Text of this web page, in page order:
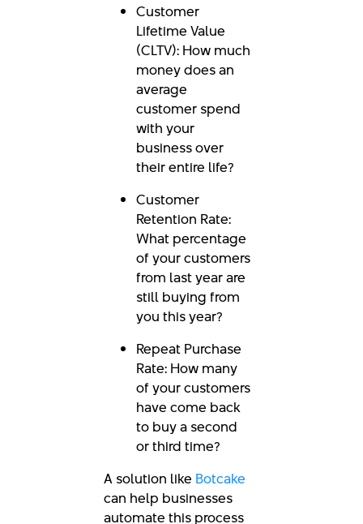
Customer
Lifetime Value
(CLTV): How much
money does an
average
customer spend
with your
business over
their entire life?
Customer
Retention Rate:
What percentage
of your customers
from last year are
still buying from
you this year?
Repeat Purchase
Rate: How many
of your customers
have come back
to buy a second
or third time?
A solution like Botcake
can help businesses
automate this process